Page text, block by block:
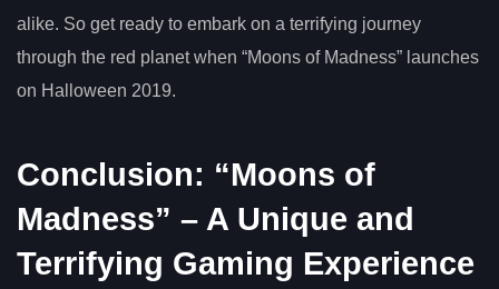
alike. So get ready to embark on a terrifying journey
through the red planet when “Moons of Madness” launches
on Halloween 2019.
Conclusion: “Moons of
Madness” – A Unique and
Terrifying Gaming Experience